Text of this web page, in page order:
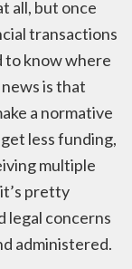
all, but once
transactions
to know where
is that
a normative
less funding,
multiple
pretty
legal concerns
administered.